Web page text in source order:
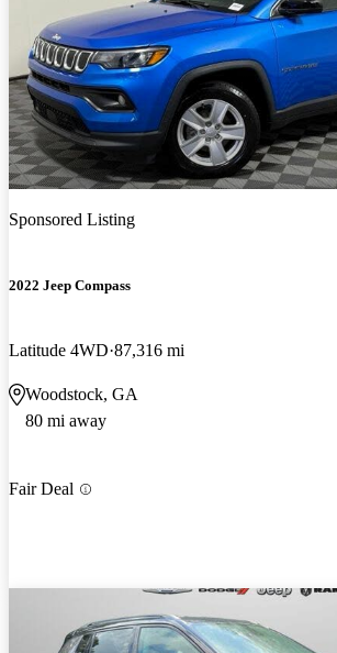
Sponsored Listing
2022 Jeep Compass
Latitude 4WD 87,316 mi
Woodstock, GA
80 mi away
Fair Deal